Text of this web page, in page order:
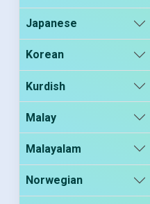
Japanese
Korean
Kurdish
Malay
Malayalam
Norwegian